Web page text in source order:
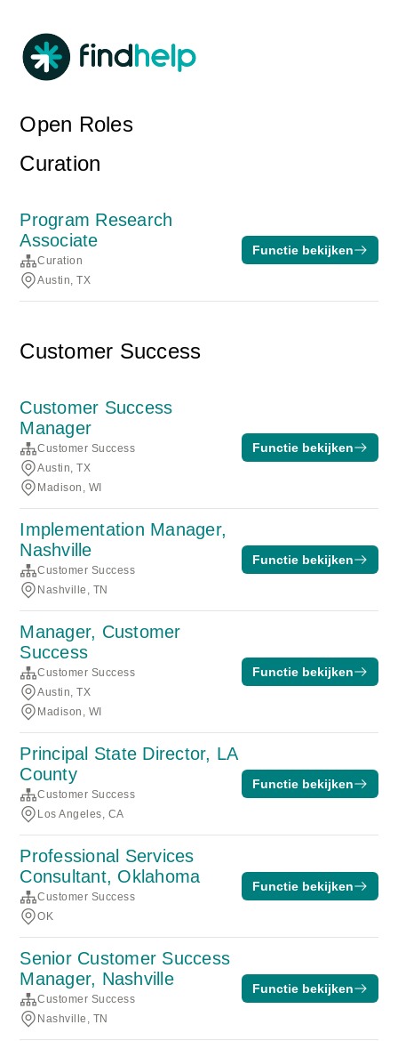
Open Roles
Curation
Program Research
Associate
Curation
Austin, TX
Functie bekijken
Customer Success
Customer Success
Manager
Customer Success
Austin, TX
Madison, WI
Functie bekijken
Implementation Manager,
Nashville
Customer Success
Nashville, TN
Functie bekijken
Manager, Customer
Success
Customer Success
Austin, TX
Madison, WI
Functie bekijken
Principal State Director, LA
County
Customer Success
Los Angeles, CA
Functie bekijken
Professional Services
Consultant, Oklahoma
Customer Success
OK
Functie bekijken
Senior Customer Success
Manager, Nashville
Customer Success
Nashville, TN
Functie bekijken